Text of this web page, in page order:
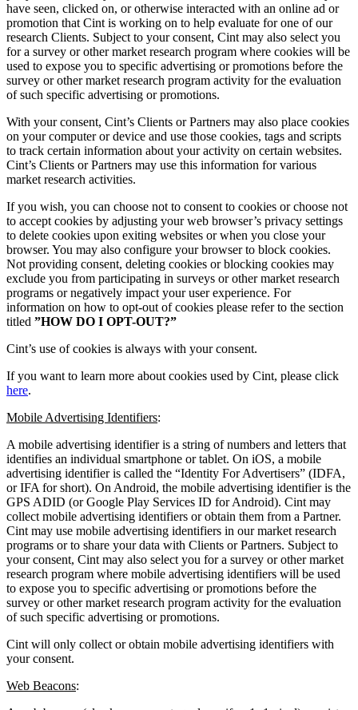
have seen, clicked on, or otherwise interacted with an online ad or
promotion that Cint is working on to help evaluate for one of our
research Clients. Subject to your consent, Cint may also select you
for a survey or other market research program where cookies will be
used to expose you to specific advertising or promotions before the
survey or other market research program activity for the evaluation
of such specific advertising or promotions.
With your consent, Cint’s Clients or Partners may also place cookies
on your computer or device and use those cookies, tags and scripts
to track certain information about your activity on certain websites.
Cint’s Clients or Partners may use this information for various
market research activities.
If you wish, you can choose not to consent to cookies or choose not
to accept cookies by adjusting your web browser’s privacy settings
to delete cookies upon exiting websites or when you close your
browser. You may also configure your browser to block cookies.
Not providing consent, deleting cookies or blocking cookies may
exclude you from participating in surveys or other market research
programs or negatively impact your user experience. For
information on how to opt-out of cookies please refer to the section
titled ”HOW DO I OPT-OUT?”
Cint’s use of cookies is always with your consent.
If you want to learn more about cookies used by Cint, please click
here.
Mobile Advertising Identifiers:
A mobile advertising identifier is a string of numbers and letters that
identifies an individual smartphone or tablet. On iOS, a mobile
advertising identifier is called the “Identity For Advertisers” (IDFA,
or IFA for short). On Android, the mobile advertising identifier is the
GPS ADID (or Google Play Services ID for Android). Cint may
collect mobile advertising identifiers or obtain them from a Partner.
Cint may use mobile advertising identifiers in our market research
programs or to share your data with Clients or Partners. Subject to
your consent, Cint may also select you for a survey or other market
research program where mobile advertising identifiers will be used
to expose you to specific advertising or promotions before the
survey or other market research program activity for the evaluation
of such specific advertising or promotions.
Cint will only collect or obtain mobile advertising identifiers with
your consent.
Web Beacons: